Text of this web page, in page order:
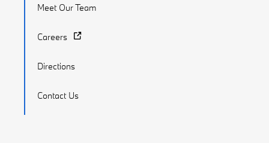
Meet Our Team
Careers
Directions
Contact Us